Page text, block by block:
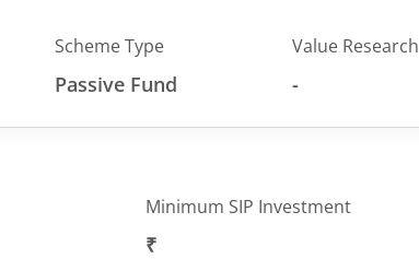
Scheme Type
Passive Fund
Value Research
-
Minimum SIP Investment
₹